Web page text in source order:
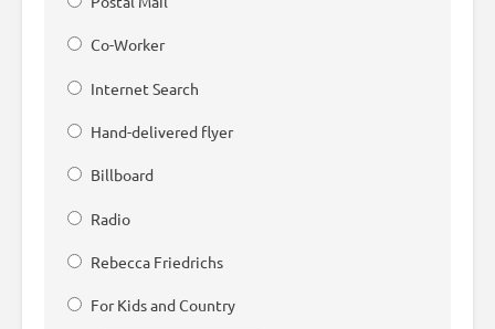
Co-Worker
Internet Search
Hand-delivered flyer
Billboard
Radio
Rebecca Friedrichs
For Kids and Country